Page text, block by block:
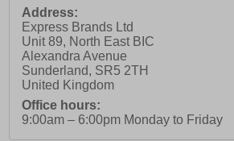
Address:
Express Brands Ltd
Unit 89, North East BIC
Alexandra Avenue
Sunderland, SR5 2TH
United Kingdom
Office hours:
9:00am – 6:00pm Monday to Friday